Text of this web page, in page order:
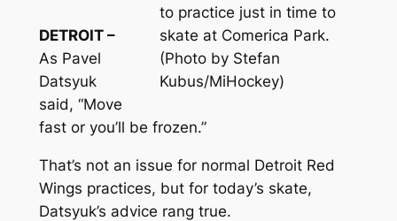
to practice just in time to
skate at Comerica Park.
(Photo by Stefan
Kubus/MiHockey)
DETROIT –
As Pavel
Datsyuk
said, “Move
fast or you’ll be frozen.”
That’s not an issue for normal Detroit Red
Wings practices, but for today’s skate,
Datsyuk’s advice rang true.